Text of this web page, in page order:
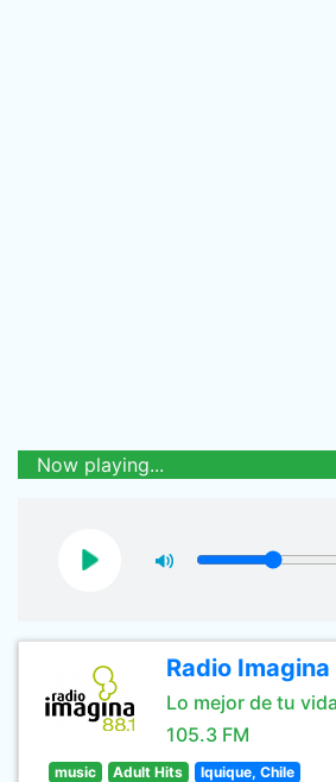
Now playing...
Radio Imagina
Lo mejor de tu vida
105.3 FM
music Adult Hits Iquique, Chile